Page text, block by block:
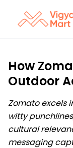
How
Outdoor
Zomato excels
witty
cultural
messaging